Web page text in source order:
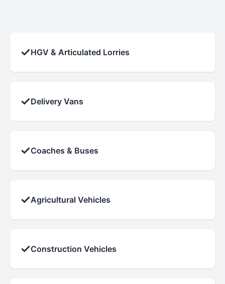
✓HGV & Articulated Lorries
✓Delivery Vans
✓Coaches & Buses
✓Agricultural Vehicles
✓Construction Vehicles